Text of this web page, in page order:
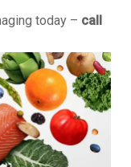
today – call